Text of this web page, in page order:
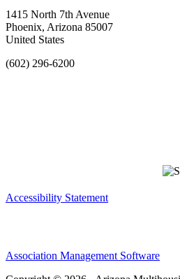
1415 North 7th Avenue
Phoenix, Arizona 85007
United States
(602) 296-6200
Accessibility Statement
Association Management Software